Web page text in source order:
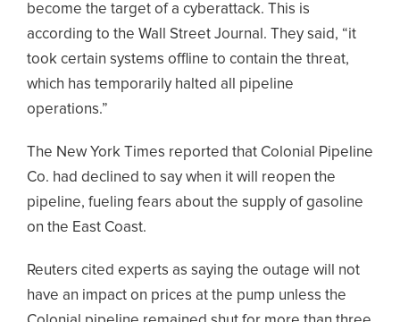
become the target of a cyberattack. This is
according to the Wall Street Journal. They said, “it
took certain systems offline to contain the threat,
which has temporarily halted all pipeline
operations.”
The New York Times reported that Colonial Pipeline
Co. had declined to say when it will reopen the
pipeline, fueling fears about the supply of gasoline
on the East Coast.
Reuters cited experts as saying the outage will not
have an impact on prices at the pump unless the